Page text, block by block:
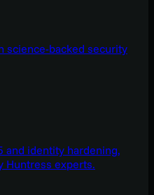
science-backed security
and identity hardening,
Huntress experts.